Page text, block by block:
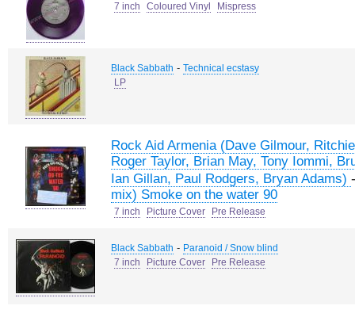
7 inch
Coloured Vinyl Mispress
Black Sabbath - Technical ecstasy
LP
Rock Aid Armenia (Dave Gilmour,
Roger Taylor, Brian May, Tony Iommi,
Ian Gillan, Paul Rodgers, Bryan Adams)
mix) Smoke on the water 90
7 inch Picture Cover Pre Release
Black Sabbath - Paranoid / Snow blind
7 inch
Picture Cover Pre Release